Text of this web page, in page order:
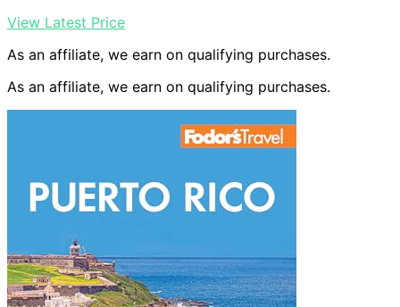
View Latest Price
As an affiliate, we earn on qualifying purchases.
As an affiliate, we earn on qualifying purchases.